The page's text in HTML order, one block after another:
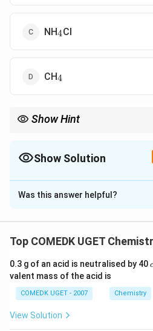
NH _4
4Cl
CH _4
4
Show Hint
molecule.Show Solution
The Correct Option isB
Solution and Explanation
In H_2
2O_2
2(hydrogen peroxide),
molecule itself has non-polar
the symmetric nature of the H 2
Thus, the correct answer is
Was this answer helpful?
Top COMEDK UGET
0.3 g of an acid is neutralised by 40c
3
c
valent mass of the acid is
COMEDK UGET - 2007 Chemistry
View Solution